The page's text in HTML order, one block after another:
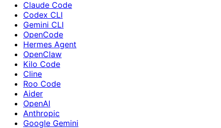
Claude Code
Codex CLI
Gemini CLI
OpenCode
Hermes Agent
OpenClaw
Kilo Code
Cline
Roo Code
Aider
OpenAI
Anthropic
Google Gemini